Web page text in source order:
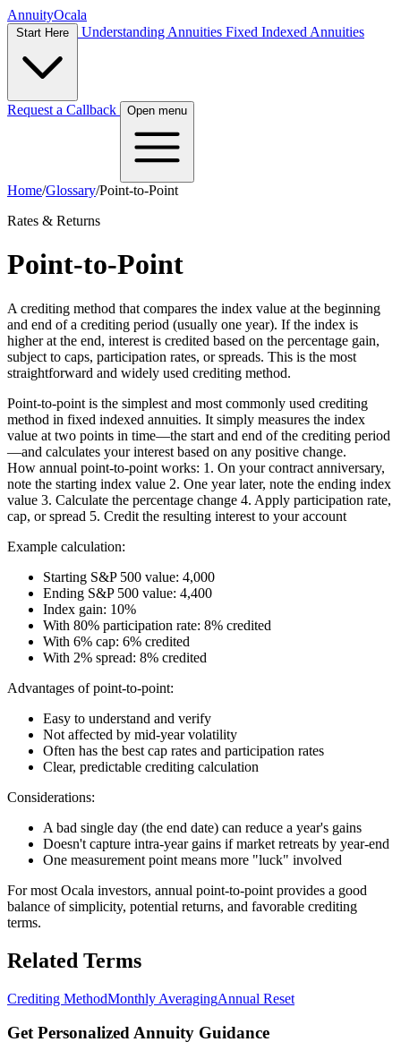
AnnuityOcala
Understanding Annuities Fixed Indexed Annuities
Request a Callback Open menu
Home/Glossary/Point-to-Point
Rates & Returns
Point-to-Point
A crediting method that compares the index value at the beginning
and end of a crediting period (usually one year). If the index is
higher at the end, interest is credited based on the percentage gain,
subject to caps, participation rates, or spreads. This is the most
straightforward and widely used crediting method.
Point-to-point is the simplest and most commonly used crediting
method in fixed indexed annuities. It simply measures the index
value at two points in time—the start and end of the crediting period
—and calculates your interest based on any positive change.
How annual point-to-point works: 1. On your contract anniversary,
note the starting index value 2. One year later, note the ending index
value 3. Calculate the percentage change 4. Apply participation rate,
cap, or spread 5. Credit the resulting interest to your account
Example calculation:
Starting S&P 500 value: 4,000
Ending S&P 500 value: 4,400
Index gain: 10%
With 80% participation rate: 8% credited
With 6% cap: 6% credited
With 2% spread: 8% credited
Advantages of point-to-point:
Easy to understand and verify
Not affected by mid-year volatility
Often has the best cap rates and participation rates
Clear, predictable crediting calculation
Considerations:
A bad single day (the end date) can reduce a year's gains
Doesn't capture intra-year gains if market retreats by year-end
One measurement point means more "luck" involved
For most Ocala investors, annual point-to-point provides a good
balance of simplicity, potential returns, and favorable crediting
terms.
Related Terms
Crediting MethodMonthly AveragingAnnual Reset
Get Personalized Annuity Guidance